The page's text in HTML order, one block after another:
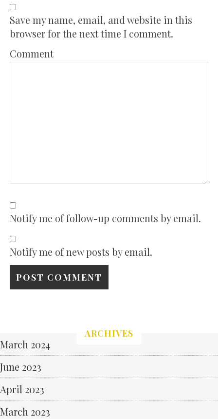
Save my name, email, and website in this
browser for the next time I comment.
Comment
Notify me of follow-up comments by email.
Notify me of new posts by email.
ARCHIVES
March 2024
June 2023
April 2023
March 2023